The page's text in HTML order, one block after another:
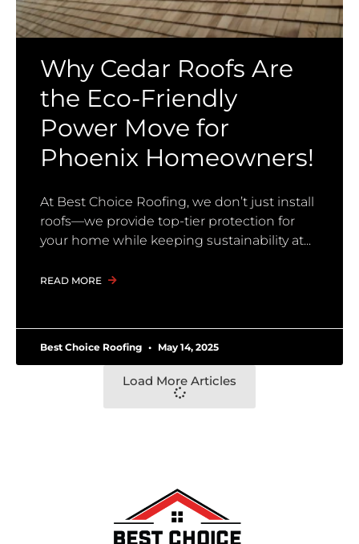
Why Cedar Roofs Are
the Eco-Friendly
Power Move for
Phoenix Homeowners!
At Best Choice Roofing, we don’t just install
roofs—we provide top-tier protection for
your home while keeping sustainability at
READ MORE
Best Choice Roofing May 14, 2025
Load More Articles